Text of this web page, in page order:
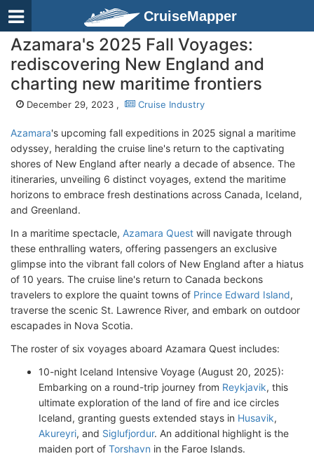
CruiseMapper
Azamara's 2025 Fall Voyages:
rediscovering New England and
charting new maritime frontiers
December 29, 2023 , Cruise Industry
Azamara's upcoming fall expeditions in 2025 signal a maritime
odyssey, heralding the cruise line's return to the captivating
shores of New England after nearly a decade of absence. The
itineraries, unveiling 6 distinct voyages, extend the maritime
horizons to embrace fresh destinations across Canada, Iceland,
and Greenland.
In a maritime spectacle, Azamara Quest will navigate through
these enthralling waters, offering passengers an exclusive
glimpse into the vibrant fall colors of New England after a hiatus
of 10 years. The cruise line's return to Canada beckons
travelers to explore the quaint towns of Prince Edward Island,
traverse the scenic St. Lawrence River, and embark on outdoor
escapades in Nova Scotia.
The roster of six voyages aboard Azamara Quest includes:
10-night Iceland Intensive Voyage (August 20, 2025):
Embarking on a round-trip journey from Reykjavik, this
ultimate exploration of the land of fire and ice circles
Iceland, granting guests extended stays in Husavik,
Akureyri, and Siglufjordur. An additional highlight is the
maiden port of Torshavn in the Faroe Islands.